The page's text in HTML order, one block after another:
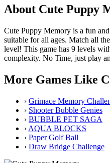
About Cute Puppy
Cute Puppy Memory is a fun
suitable for all ages. Match all
level! This game has 9 levels
complexity. No Time, just play
More Games Like
› Grimace Memory
› Shooter Bubble Genies
› BUBBLE PET SAGA
› AQUA BLOCKS
› Paper Golf Ball
› Draw Bridge Challenge